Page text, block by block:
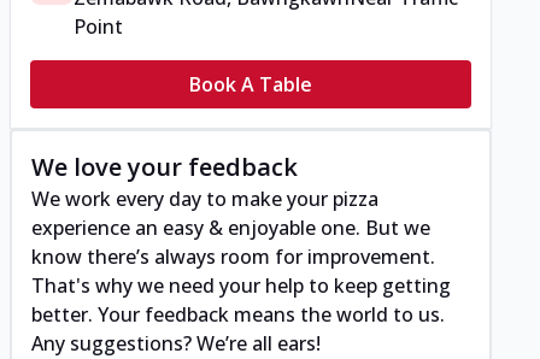
Point
Book A Table
We love your feedback
We work every day to make your pizza
experience an easy & enjoyable one. But we
know there’s always room for improvement.
That's why we need your help to keep getting
better. Your feedback means the world to us.
Any suggestions? We’re all ears!